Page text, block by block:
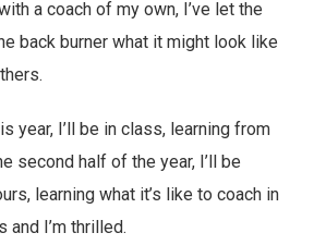
a coach of my own, I’ve let the
back burner what it might look like
year, I’ll be in class, learning from
second half of the year, I’ll be
learning what it’s like to coach in
and I’m thrilled.